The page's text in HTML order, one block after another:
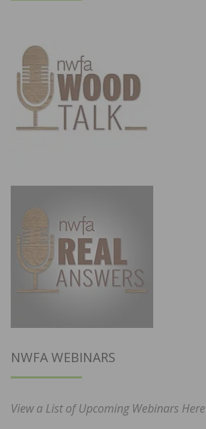
NWFA WEBINARS
View a List of Upcoming Webinars Here